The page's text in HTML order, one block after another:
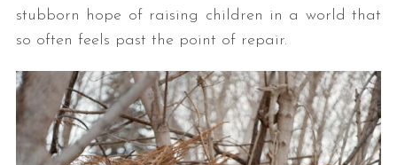
stubborn hope of raising children in a world that
so often feels past the point of repair.